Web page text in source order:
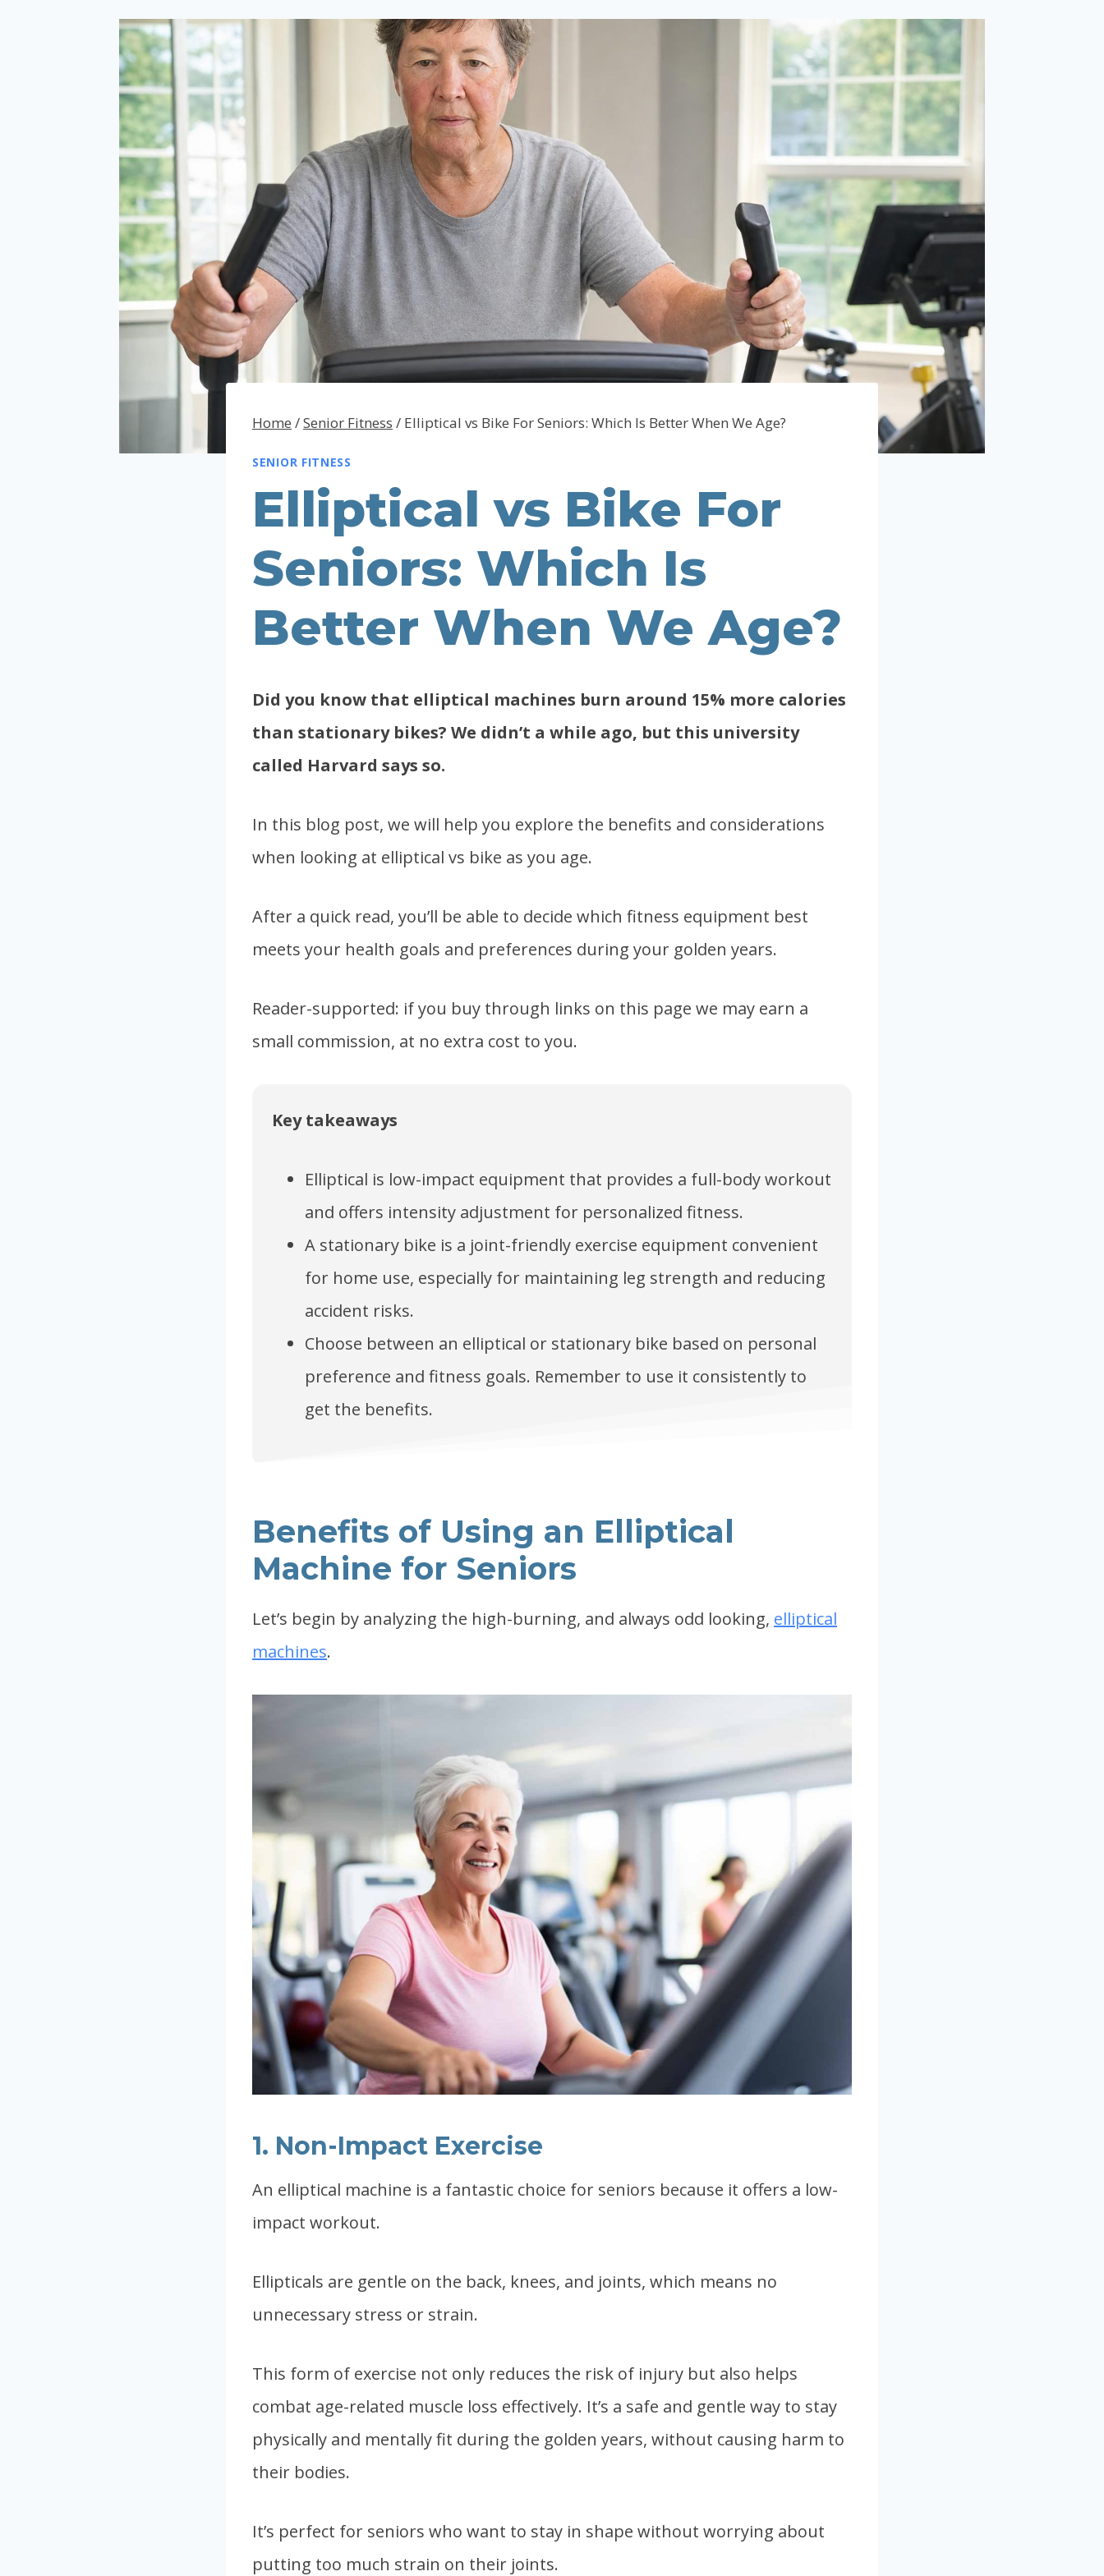
Home /Senior Fitness / Elliptical vs Bike For Seniors: Which Is Better When We Age?
SENIOR FITNESS
Elliptical vs Bike For
Seniors: Which Is
Better When We Age?
Did you know that elliptical machines burn around 15% more calories
than stationary bikes? We didn’t a while ago, but this university
called Harvard says so.
In this blog post, we will help you explore the benefits and considerations
when looking at elliptical vs bike as you age.
After a quick read, you’ll be able to decide which fitness equipment best
meets your health goals and preferences during your golden years.
Reader-supported: if you buy through links on this page we may earn a
small commission, at no extra cost to you.
Key takeaways
Elliptical is low-impact equipment that provides a full-body workout
and offers intensity adjustment for personalized fitness.
A stationary bike is a joint-friendly exercise equipment convenient
for home use, especially for maintaining leg strength and reducing
accident risks.
Choose between an elliptical or stationary bike based on personal
preference and fitness goals. Remember to use it consistently to
get the benefits.
Benefits of Using an Elliptical
Machine for Seniors
Let’s begin by analyzing the high-burning, and always odd looking, elliptical
machines.
1. Non-Impact Exercise
An elliptical machine is a fantastic choice for seniors because it offers a low-
impact workout.
Ellipticals are gentle on the back, knees, and joints, which means no
unnecessary stress or strain.
This form of exercise not only reduces the risk of injury but also helps
combat age-related muscle loss effectively. It’s a safe and gentle way to stay
physically and mentally fit during the golden years, without causing harm to
their bodies.
It’s perfect for seniors who want to stay in shape without worrying about
putting too much strain on their joints.